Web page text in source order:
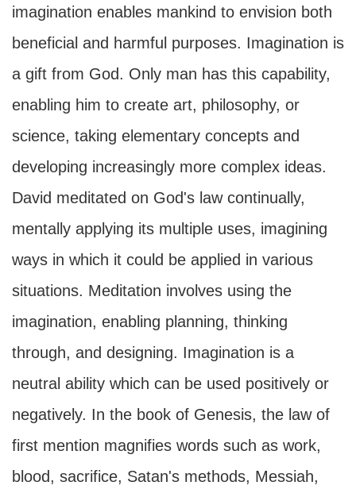
imagination enables mankind to envision both
beneficial and harmful purposes. Imagination is
a gift from God. Only man has this capability,
enabling him to create art, philosophy, or
science, taking elementary concepts and
developing increasingly more complex ideas.
David meditated on God's law continually,
mentally applying its multiple uses, imagining
ways in which it could be applied in various
situations. Meditation involves using the
imagination, enabling planning, thinking
through, and designing. Imagination is a
neutral ability which can be used positively or
negatively. In the book of Genesis, the law of
first mention magnifies words such as work,
blood, sacrifice, Satan's methods, Messiah,